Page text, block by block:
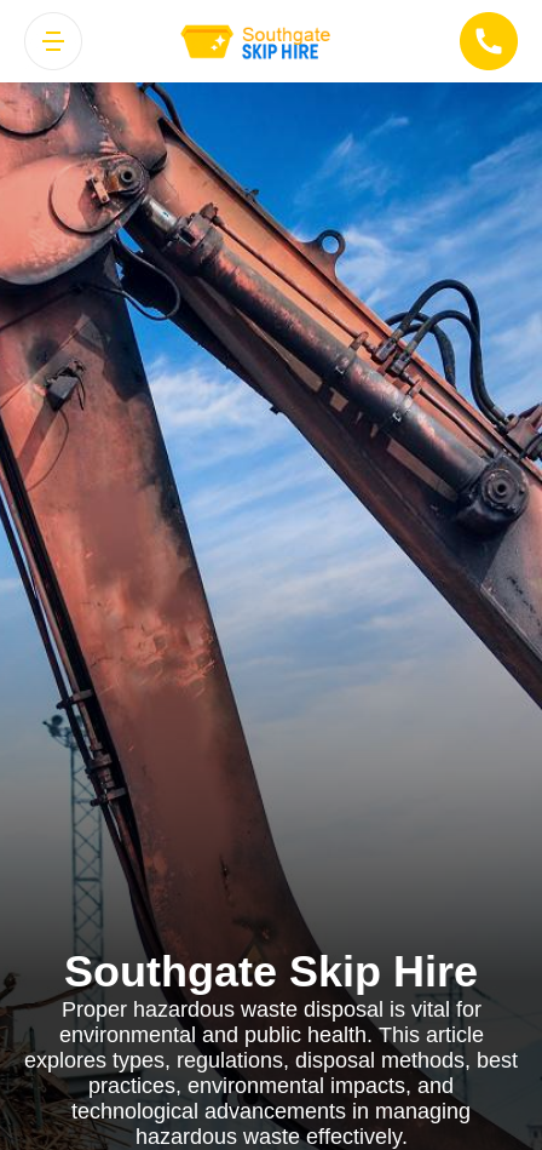
Southgate Skip Hire
Proper hazardous waste disposal is vital for
environmental and public health. This article
explores types, regulations, disposal methods, best
practices, environmental impacts, and
technological advancements in managing
hazardous waste effectively.